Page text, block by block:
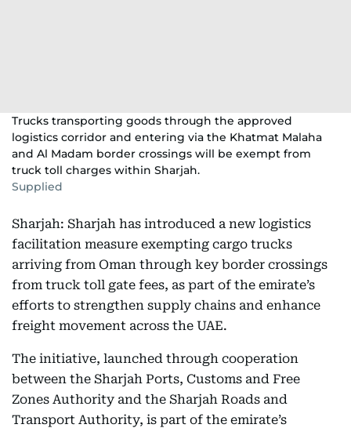
Trucks transporting goods through the approved
logistics corridor and entering via the Khatmat Malaha
and Al Madam border crossings will be exempt from
truck toll charges within Sharjah.
Supplied
Sharjah: Sharjah has introduced a new logistics
facilitation measure exempting cargo trucks
arriving from Oman through key border crossings
from truck toll gate fees, as part of the emirate’s
efforts to strengthen supply chains and enhance
freight movement across the UAE.
The initiative, launched through cooperation
between the Sharjah Ports, Customs and Free
Zones Authority and the Sharjah Roads and
Transport Authority, is part of the emirate’s